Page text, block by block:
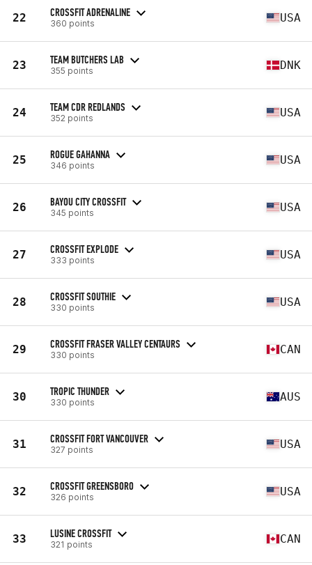
22 CROSSFIT ADRENALINE
360 points USA
23 TEAM BUTCHERS LAB
355 points DNK
24 TEAM CDR REDLANDS
352 points USA
25 ROGUE GAHANNA
346 points USA
26 BAYOU CITY CROSSFIT
345 points USA
27 CROSSFIT EXPLODE
333 points USA
28 CROSSFIT SOUTHIE
330 points USA
29 CROSSFIT FRASER VALLEY CENTAURS
330 points CAN
30 TROPIC THUNDER
330 points AUS
31 CROSSFIT FORT VANCOUVER
327 points USA
32 CROSSFIT GREENSBORO
326 points USA
33 LUSINE CROSSFIT
321 points CAN